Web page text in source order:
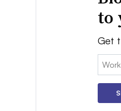
to
Get
Email: